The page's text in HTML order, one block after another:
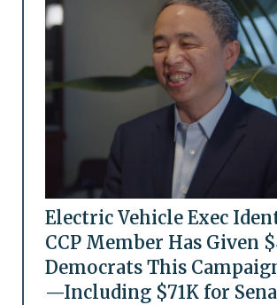
Electric Vehicle Exec
CCP Member Has Given
Democrats This
—Including $71K for